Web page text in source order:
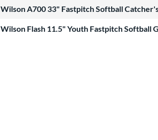
Wilson A700 33" Fastpitch Softball
Wilson Flash 11.5" Youth Fastpitch Softball